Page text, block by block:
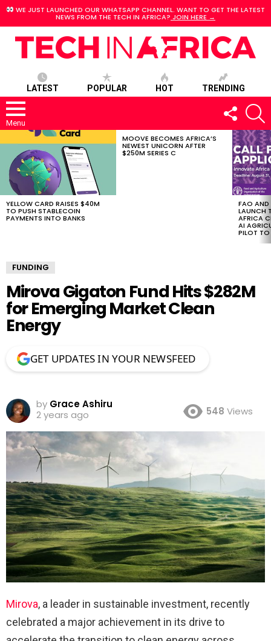
WE JUST LAUNCHED OUR WHATSAPP CHANNEL. WANT TO GET THE LATEST
NEWS FROM THE TECH IN AFRICA? JOIN HERE →
LATEST POPULAR HOT TRENDING
Menu
FOLLOW
US
STORIES
YELLOW CARD RAISES $40M
TO PUSH STABLECOIN
PAYMENTS INTO BANKS
MOOVE BECOMES AFRICA’S
NEWEST UNICORN AFTER
$250M SERIES C
FAO AND
LAUNCH
AFRICA
AI
PILOT TO
FUNDING
Mirova Gigaton Fund Hits $282M
for Emerging Market Clean
Energy
GET UPDATES IN YOUR NEWSFEED
by Grace Ashiru
2 years ago
548 Views
Mirova, a leader in sustainable investment, recently
celebrated a major achievement in its drive to